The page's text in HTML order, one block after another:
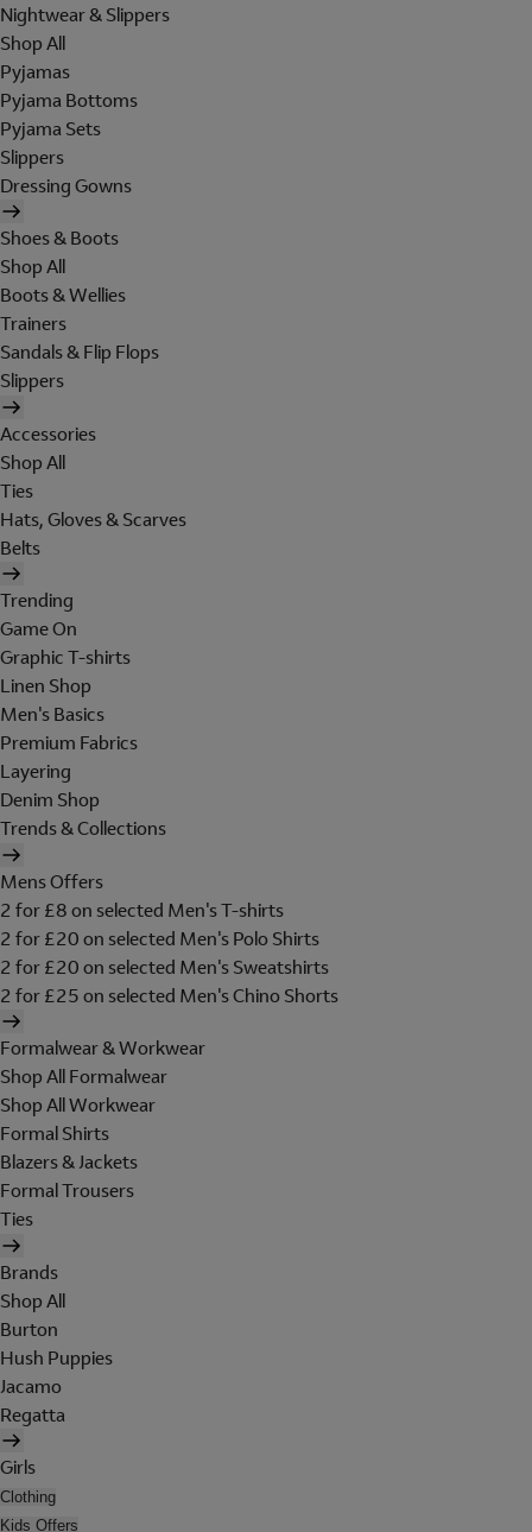
Nightwear & Slippers
Shop All
Pyjamas
Pyjama Bottoms
Pyjama Sets
Slippers
Dressing Gowns
Shoes & Boots
Shop All
Boots & Wellies
Trainers
Sandals & Flip Flops
Slippers
Accessories
Shop All
Ties
Hats, Gloves & Scarves
Belts
Trending
Game On
Graphic T-shirts
Linen Shop
Men's Basics
Premium Fabrics
Layering
Denim Shop
Trends & Collections
Mens Offers
2 for £8 on selected Men's T-shirts
2 for £20 on selected Men's Polo Shirts
2 for £20 on selected Men's Sweatshirts
2 for £25 on selected Men's Chino Shorts
Formalwear & Workwear
Shop All Formalwear
Shop All Workwear
Formal Shirts
Blazers & Jackets
Formal Trousers
Ties
Brands
Shop All
Burton
Hush Puppies
Jacamo
Regatta
Girls
Clothing
Kids Offers